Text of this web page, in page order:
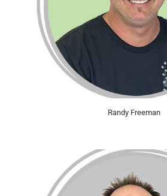
Randy Freeman